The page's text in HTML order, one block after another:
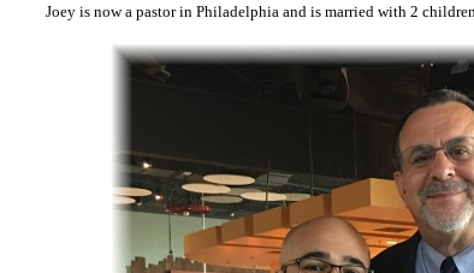
Joey is now a pastor in Philadelphia and is married with 2